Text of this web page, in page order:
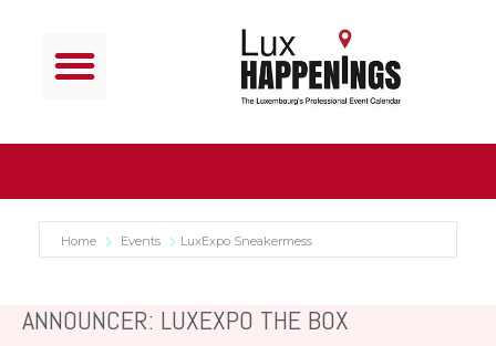
Home Events LuxExpo Sneakermess
ANNOUNCER: LUXEXPO THE BOX